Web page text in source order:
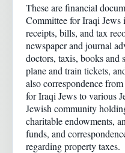
These are financial
Committee for Iraqi
receipts, bills, and tax
newspaper and journal
doctors, taxis, books and
plane and train tickets,
also correspondence
for Iraqi Jews to various
Jewish community
charitable endowments,
funds, and
regarding property taxes.